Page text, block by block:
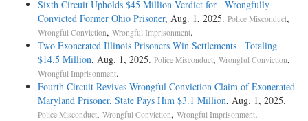
Sixth Circuit Upholds $45 Million Verdict for Wrongfully
Convicted Former Ohio Prisoner, Aug. 1, 2025. Police Misconduct,
Wrongful Conviction, Wrongful Imprisonment.
Two Exonerated Illinois Prisoners Win Settlements Totaling
$14.5 Million, Aug. 1, 2025. Police Misconduct, Wrongful Conviction,
Wrongful Imprisonment.
Fourth Circuit Revives Wrongful Conviction Claim of Exonerated
Maryland Prisoner, State Pays Him $3.1 Million, Aug. 1, 2025.
Police Misconduct, Wrongful Conviction, Wrongful Imprisonment.